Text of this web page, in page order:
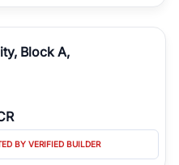
Block A,
BY VERIFIED BUILDER